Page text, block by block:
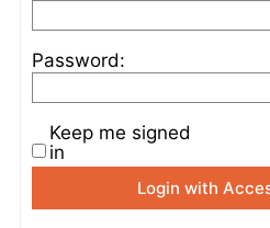
Password:
Keep me signed
in
Login with